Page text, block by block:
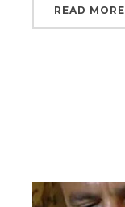
READ MORE
Emails are